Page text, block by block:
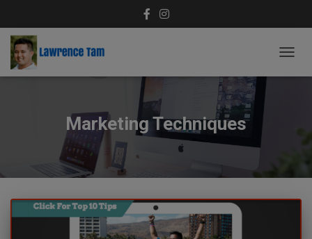
Marketing Techniques